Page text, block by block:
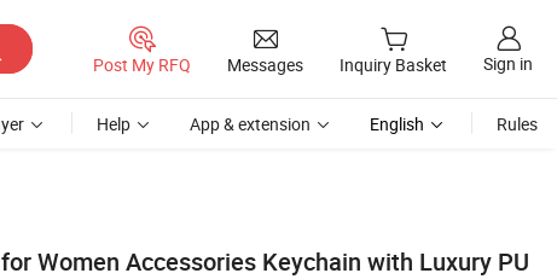
Post My RFQ Messages Inquiry Basket Sign in
Help App & extension English Rules
Women Accessories Keychain with Luxury PU